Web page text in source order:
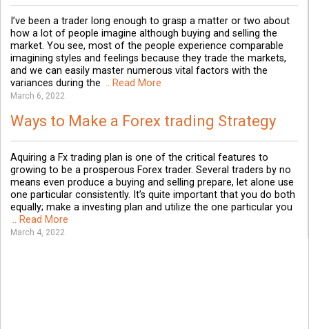
I’ve been a trader long enough to grasp a matter or two about
how a lot of people imagine although buying and selling the
market. You see, most of the people experience comparable
imagining styles and feelings because they trade the markets,
and we can easily master numerous vital factors with the
variances during the .. Read More
March 6, 2022
Ways to Make a Forex trading Strategy
Aquiring a Fx trading plan is one of the critical features to
growing to be a prosperous Forex trader. Several traders by no
means even produce a buying and selling prepare, let alone use
one particular consistently. It’s quite important that you do both
equally; make a investing plan and utilize the one particular you
.. Read More
March 4, 2022